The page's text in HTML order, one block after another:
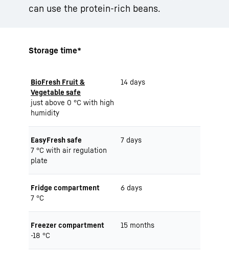
can use the protein-rich beans.
Storage time*
BioFresh Fruit &
Vegetable safe
just above 0 °C with high
humidity
14 days
EasyFresh safe
7 °C with air regulation
plate
7 days
Fridge compartment
7 °C
6 days
Freezer compartment
-18 °C
15 months